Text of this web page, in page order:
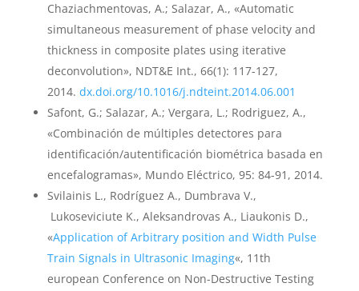
Chaziachmentovas, A.; Salazar, A., «Automatic
simultaneous measurement of phase velocity and
thickness in composite plates using iterative
deconvolution», NDT&E Int., 66(1): 117-127,
2014. dx.doi.org/10.1016/j.ndteint.2014.06.001
Safont, G.; Salazar, A.; Vergara, L.; Rodriguez, A.,
«Combinación de múltiples detectores para
identificación/autentificación biométrica basada en
encefalogramas», Mundo Eléctrico, 95: 84-91, 2014.
Svilainis L., Rodríguez A., Dumbrava V.,
Lukoseviciute K., Aleksandrovas A., Liaukonis D.,
«Application of Arbitrary position and Width Pulse
Train Signals in Ultrasonic Imaging«, 11th
european Conference on Non-Destructive Testing